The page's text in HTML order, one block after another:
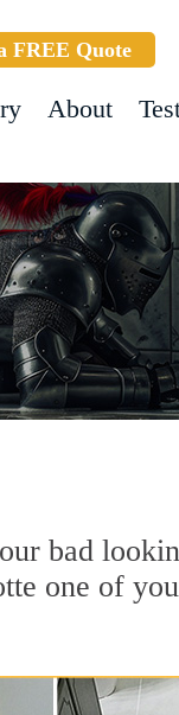
FREE Quote
About
bad
one of